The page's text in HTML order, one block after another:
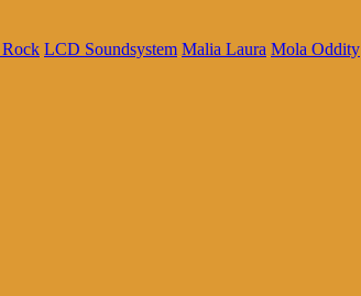
LCD Soundsystem Malia Laura Mola Oddity